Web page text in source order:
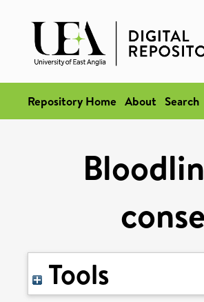
Repository Home About Search
Tools